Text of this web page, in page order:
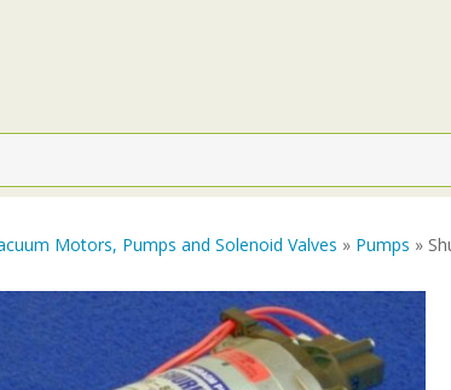
Motors, Pumps and Solenoid Valves » Pumps »